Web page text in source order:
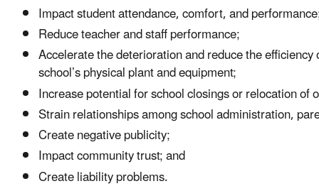
Impact student attendance, comfort, and
Reduce teacher and staff performance;
Accelerate the deterioration and reduce the efficiency
school’s physical plant and equipment;
Increase potential for school closings or relocation of
Strain relationships among school administration,
Create negative publicity;
Impact community trust; and
Create liability problems.